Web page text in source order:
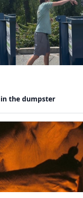
the dumpster